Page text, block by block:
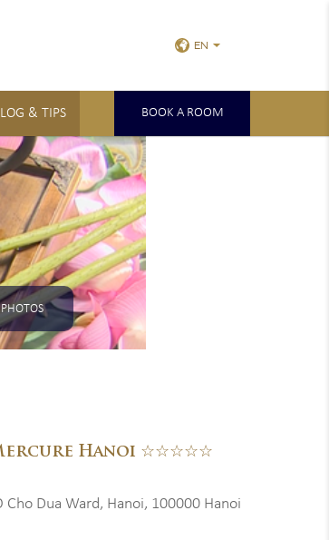
EN
& TIPS BOOK A ROOM
Hanoi ☆☆☆☆☆
Cho Dua Ward, Hanoi, 100000 Hanoi